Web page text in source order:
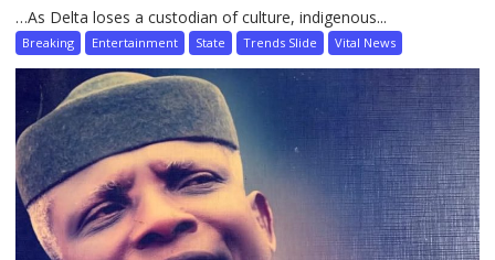
…As Delta loses a custodian of culture, indigenous...
Breaking Entertainment State Trends Slide Vital News